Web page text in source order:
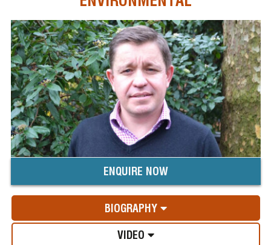
ENQUIRE NOW
BIOGRAPHY
VIDEO